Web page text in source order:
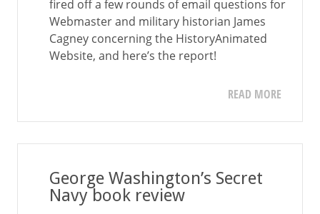
fired off a few rounds of email questions for
Webmaster and military historian James
Cagney concerning the HistoryAnimated
Website, and here’s the report!
READ MORE
George Washington’s Secret
Navy book review